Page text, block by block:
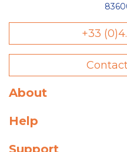
+33
About
Help
Support